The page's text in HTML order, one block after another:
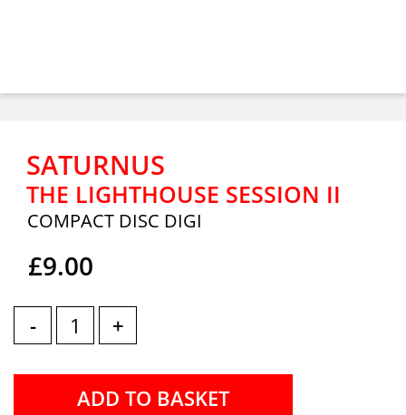
SATURNUS
THE LIGHTHOUSE SESSION II
COMPACT DISC DIGI
£9.00
- +